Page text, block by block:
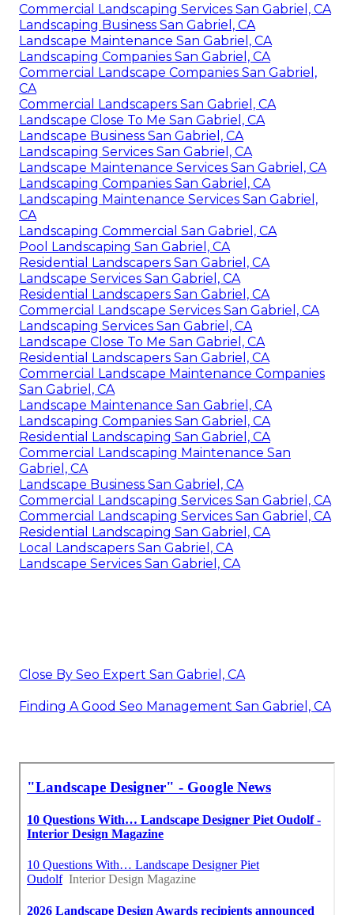
Commercial Landscaping Services San Gabriel, CA
Landscaping Business San Gabriel, CA
Landscape Maintenance San Gabriel, CA
Landscaping Companies San Gabriel, CA
Commercial Landscape Companies San Gabriel,
CA
Commercial Landscapers San Gabriel, CA
Landscape Close To Me San Gabriel, CA
Landscape Business San Gabriel, CA
Landscaping Services San Gabriel, CA
Landscape Maintenance Services San Gabriel, CA
Landscaping Companies San Gabriel, CA
Landscaping Maintenance Services San Gabriel,
CA
Landscaping Commercial San Gabriel, CA
Pool Landscaping San Gabriel, CA
Residential Landscapers San Gabriel, CA
Landscape Services San Gabriel, CA
Residential Landscapers San Gabriel, CA
Commercial Landscape Services San Gabriel, CA
Landscaping Services San Gabriel, CA
Landscape Close To Me San Gabriel, CA
Residential Landscapers San Gabriel, CA
Commercial Landscape Maintenance Companies
San Gabriel, CA
Landscape Maintenance San Gabriel, CA
Landscaping Companies San Gabriel, CA
Residential Landscaping San Gabriel, CA
Commercial Landscaping Maintenance San
Gabriel, CA
Landscape Business San Gabriel, CA
Commercial Landscaping Services San Gabriel, CA
Commercial Landscaping Services San Gabriel, CA
Residential Landscaping San Gabriel, CA
Local Landscapers San Gabriel, CA
Landscape Services San Gabriel, CA
Close By Seo Expert San Gabriel, CA
Finding A Good Seo Management San Gabriel, CA